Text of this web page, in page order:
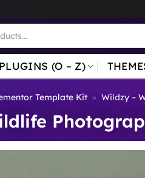
PLUGINS (O – Z)
Template Kit » Wildzy –